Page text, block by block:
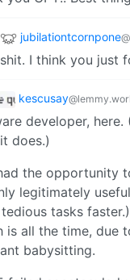
jubilationtcornpone
I think you just
kescusay
developer, here.
does.)
the opportunity
legitimately
tasks
is all the time, due
babysitting.